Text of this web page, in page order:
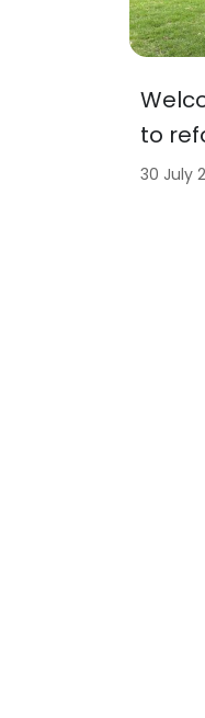
to
30 July